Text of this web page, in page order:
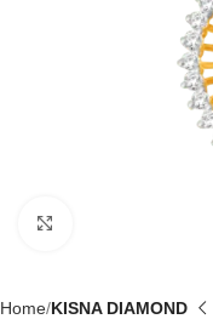
Home KISNA DIAMOND